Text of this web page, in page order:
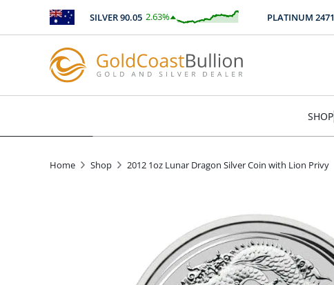
SILVER90.05 2.63%
$2.36 PLATINUM 2471.77
SHOP
Home Shop 2012 1oz Lunar Dragon Silver Coin with Lion Privy